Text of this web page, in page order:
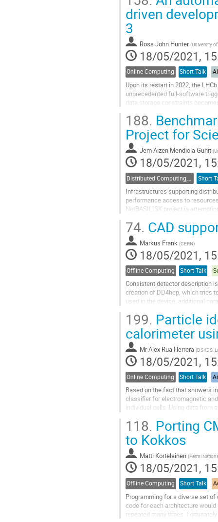
Go
to
contribution
page
driven
3
Ross John Hunter (University
18/05/2021,
Online Computing Short Talk
Upon its restart in 2022, the
unprecedented full-software
data storage constraints
Go
to
contribution
page
188.
Project for
Jem Aizen Mendiola Guhit (
18/05/2021,
Short
Infrastructures supporting
performance access to
NetBASILISK project is
Go
to
contribution
page
74. CAD
Markus Frank (CERN)
18/05/2021,
Offline Computing Short Talk
Consistent detector description
creation of DD4hep, which tries
used in the device, additional
Go
to
contribution
page
199. Particle
calorimeter
MrAlex Rua Herrera (DS4DS,
18/05/2021,
Online Computing Short Talk
Based on the fact that showers
classifier for electromagnetic
individual cells. Using data from
Go
to
contribution
page
118. Porting
to Kokkos
Matti Kortelainen (Fermi
18/05/2021,
Offline Computing Short Talk
Programming for a diverse set
code for each architecture
repeated many times.